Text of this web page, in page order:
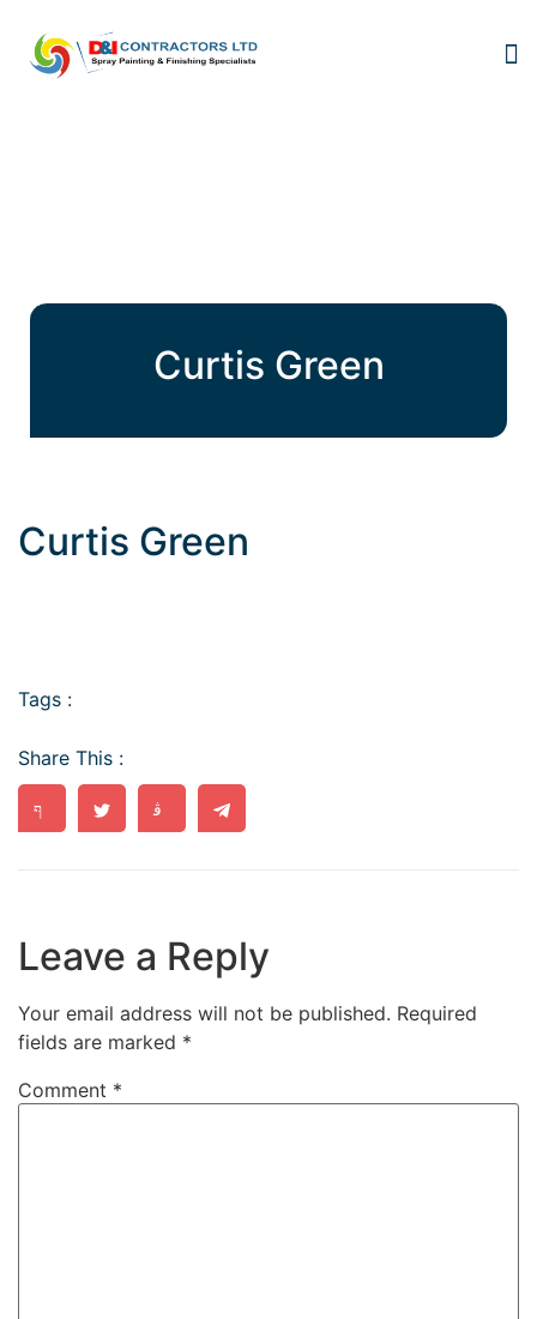
Curtis Green
Curtis Green
Tags :
Share This :
Leave a Reply
Your email address will not be published. Required
fields are marked *
Comment *